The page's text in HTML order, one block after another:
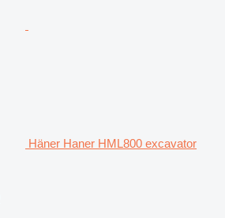
Häner Haner HML800 excavator